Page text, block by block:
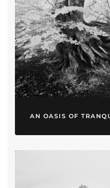
AN OASIS OF